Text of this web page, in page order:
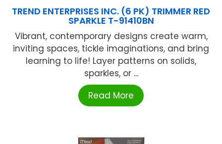
TREND ENTERPRISES INC. (6 PK) TRIMMER RED
SPARKLE T-91410BN
Vibrant, contemporary designs create warm,
inviting spaces, tickle imaginations, and bring
learning to life! Layer patterns on solids,
sparkles, or ...
Read More